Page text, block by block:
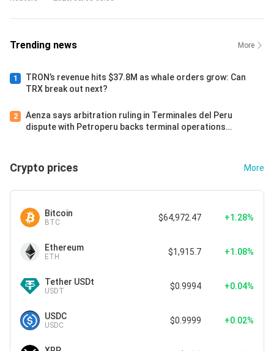
Trending news More
1
TRON’s revenue hits $37.8M as whale orders grow: Can
TRX break out next?
2
Aenza says arbitration ruling in Terminales del Peru
dispute with Petroperu backs terminal operations
Crypto prices More
Bitcoin
BTC $64,972.47 +1.28%
Ethereum
ETH $1,915.7 +1.08%
Tether USDt
USDT $0.9994 +0.04%
USDC
USDC $0.9999 +0.02%